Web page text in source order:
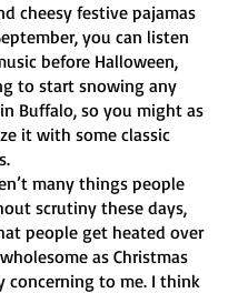
cheesy festive pajamas
you can listen
before Halloween,
to start snowing any
Buffalo, so you might as
it with some classic
scrutiny these days,
people get heated over
as Christmas
concerning to me. I think